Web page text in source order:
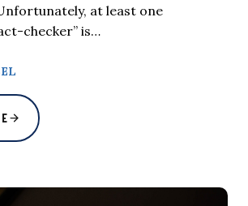
at least one
checker” is…